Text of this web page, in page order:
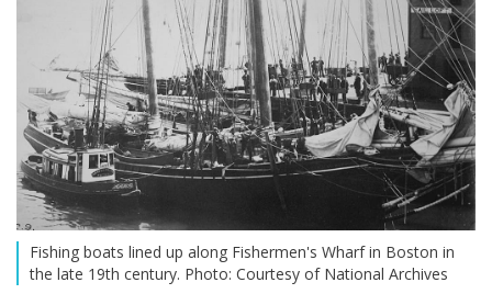
Fishing boats lined up along Fishermen's Wharf in Boston in
the late 19th century. Photo: Courtesy of National Archives